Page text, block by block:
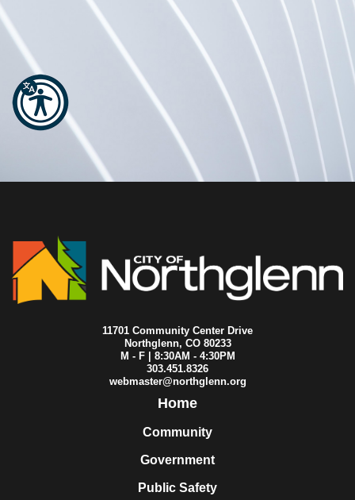
City Council
City Council
2017-04-24
City Council
2017-04-17
City Council
2017-04-12
City Council
2017-04-10
2017-04-03
2017-03-30
City Council
City Council
2017-03-20
City Council
2017-02-27
2017-02-20
City Council
2017-02-13
City Council
2017-02-11
City Council
City Council
City Council
City Council
City Council
11701 Community Center Drive
Northglenn, CO 80233
M - F | 8:30AM - 4:30PM
303.451.8326
webmaster@northglenn.org
Home
Community
Government
Public Safety